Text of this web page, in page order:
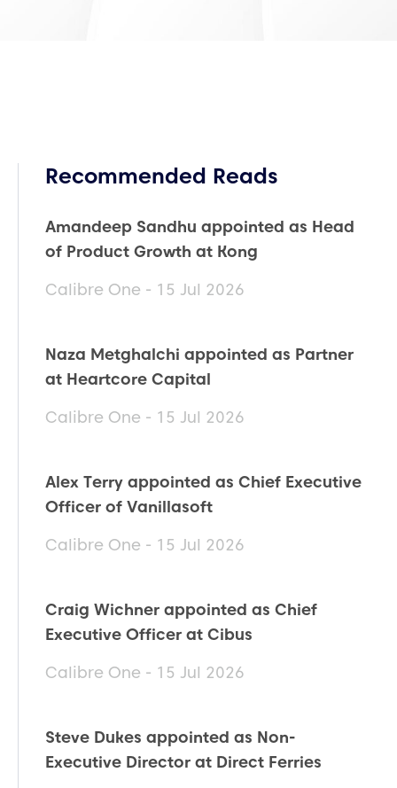
Recommended Reads
Amandeep Sandhu appointed as Head
of Product Growth at Kong
Calibre One - 15 Jul 2026
Naza Metghalchi appointed as Partner
at Heartcore Capital
Calibre One - 15 Jul 2026
Alex Terry appointed as Chief Executive
Officer of Vanillasoft
Calibre One - 15 Jul 2026
Craig Wichner appointed as Chief
Executive Officer at Cibus
Calibre One - 15 Jul 2026
Steve Dukes appointed as Non-
Executive Director at Direct Ferries